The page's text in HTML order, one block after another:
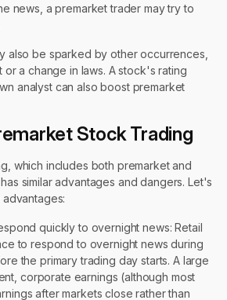
news, a premarket trader may try to
also be sparked by other occurrences,
or a change in laws. A stock's rating
analyst can also boost premarket
Stock Trading
which includes both premarket and
, has similar advantages and dangers. Let's
quickly to overnight news: Retail
to respond to overnight news during
the primary trading day starts. A large
corporate earnings (although most
after markets close rather than